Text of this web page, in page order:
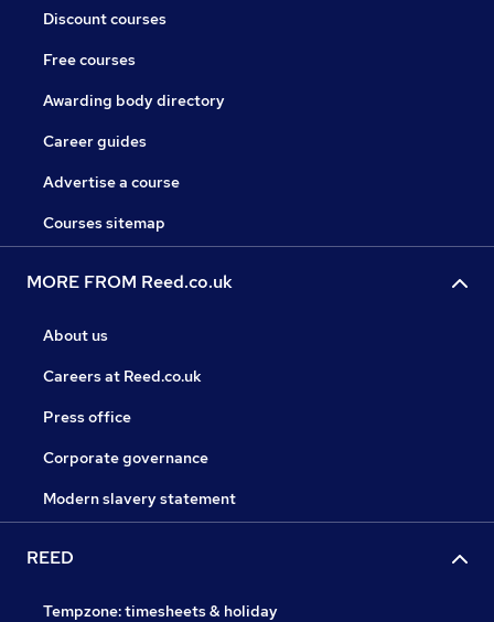
Discount courses
Free courses
Awarding body directory
Career guides
Advertise a course
Courses sitemap
MORE FROM Reed.co.uk
About us
Careers at Reed.co.uk
Press office
Corporate governance
Modern slavery statement
REED
Tempzone: timesheets & holiday